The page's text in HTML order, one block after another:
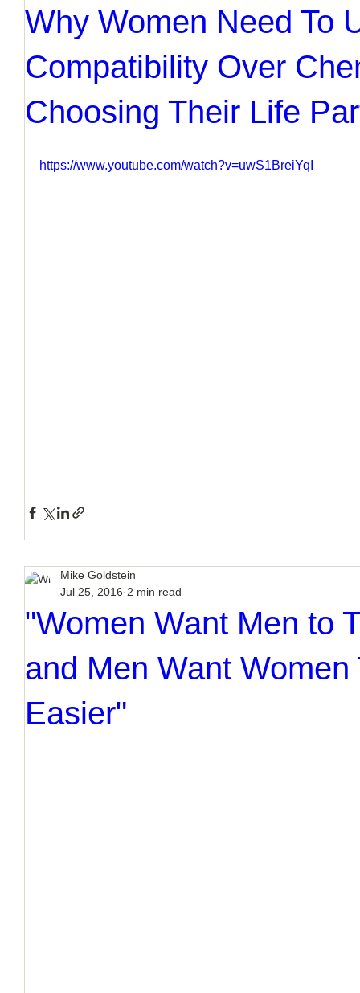
Why Women Need To
Compatibility Over
Choosing Their Life
https://www.youtube.com/watch?v=uwS1BreiYqI
"Women Want Men to
and Men Want Women
Easier"
Mike Goldstein
Jul 25, 2016 2 min read